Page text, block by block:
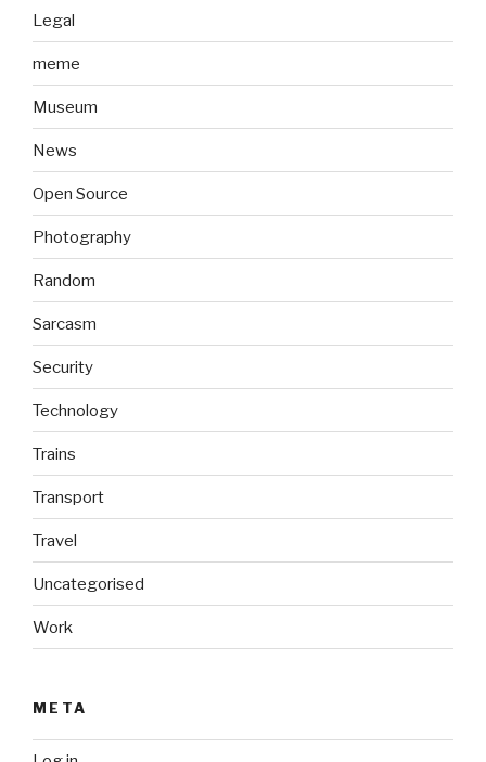
Legal
meme
Museum
News
Open Source
Photography
Random
Sarcasm
Security
Technology
Trains
Transport
Travel
Uncategorised
Work
META